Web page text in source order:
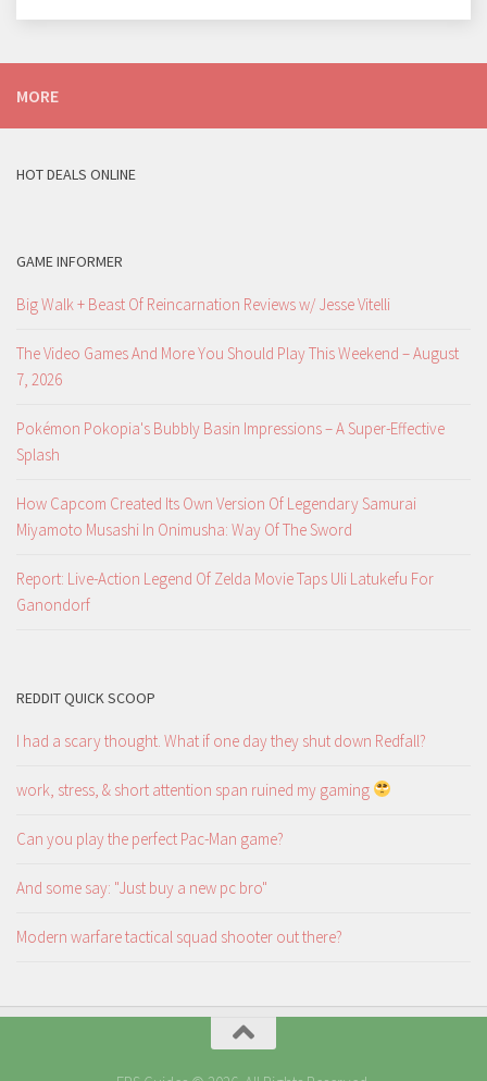
MORE
HOT DEALS ONLINE
GAME INFORMER
Big Walk + Beast Of Reincarnation Reviews w/ Jesse Vitelli
The Video Games And More You Should Play This Weekend – August
7, 2026
Pokémon Pokopia's Bubbly Basin Impressions – A Super-Effective
Splash
How Capcom Created Its Own Version Of Legendary Samurai
Miyamoto Musashi In Onimusha: Way Of The Sword
Report: Live-Action Legend Of Zelda Movie Taps Uli Latukefu For
Ganondorf
REDDIT QUICK SCOOP
I had a scary thought. What if one day they shut down Redfall?
work, stress, & short attention span ruined my gaming
Can you play the perfect Pac-Man game?
And some say: "Just buy a new pc bro"
Modern warfare tactical squad shooter out there?